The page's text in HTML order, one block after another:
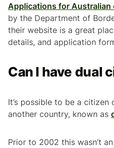
Applications for Australian
by the Department of
their website is a great
details, and application
Can I have dual
It’s possible to be a
another country, known as
Prior to 2002 this wasn’t